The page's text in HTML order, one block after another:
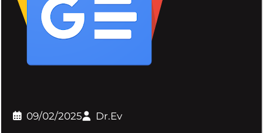
09/02/2025 Dr.Ev